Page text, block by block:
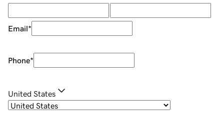
Email*
Phone*
United States